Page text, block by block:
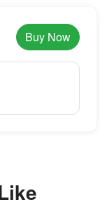
Buy Now